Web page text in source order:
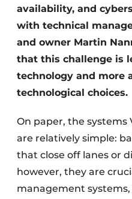
Demolition & Recycling
Construction Transport
Machinery & Equipment
availability, and
with technical
and owner Martin
that this challenge is
technology and more
technological choices.
On paper, the systems
are relatively simple:
that close off lanes or
however, they are
management systems,